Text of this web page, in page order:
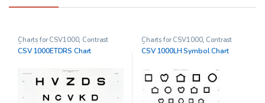
Charts for CSV1000, Contrast
Sensitivity
CSV 1000ETDRS Chart
Charts for CSV1000, Contrast
Sensitivity
CSV 1000LH Symbol Chart